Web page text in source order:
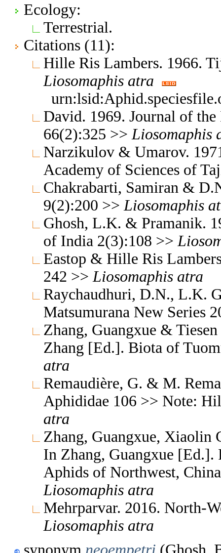
Ecology:
Terrestrial.
Citations (11):
Hille Ris Lambers. 1966.
Liosomaphis atra
David. 1969. Journal of
66(2):325 >> Liosomaphis
Narzikulov & Umarov.
Academy of Sciences of
Chakrabarti, Samiran &
9(2):200 >> Liosomaphis
Ghosh, L.K. & Pramanik.
of India 2(3):108 >>
Eastop & Hille Ris
242 >> Liosomaphis atra
Raychaudhuri, D.N., L.K.
Matsumurana New Series
Zhang, Guangxue &
Zhang [Ed.]. Biota of
atra
Remaudière, G. & M.
Aphididae 106 >> Note:
atra
Zhang, Guangxue, Xiaolin
In Zhang, Guangxue
Aphids of Northwest,
Liosomaphis atra
Mehrparvar. 2016. North-
Liosomaphis atra